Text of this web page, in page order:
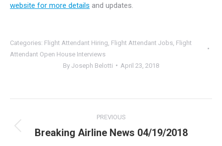
website for more details and updates.
Categories: Flight Attendant Hiring Flight Attendant Jobs Flight
Attendant Open House Interviews
By Joseph Belotti April 23, 2018
navigation
PREVIOUS
Previous
Breaking Airline News 04/19/2018